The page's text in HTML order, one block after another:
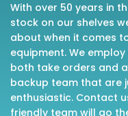
With over 50 years in
stock on our shelves
about when it comes
equipment. We
both take orders and
backup team that are
enthusiastic. Contact
friendly team will go